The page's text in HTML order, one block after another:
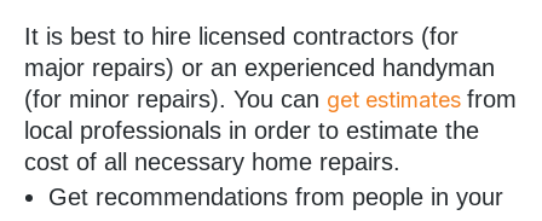
It is best to hire licensed contractors (for
major repairs) or an experienced handyman
(for minor repairs). You can get estimates from
local professionals in order to estimate the
cost of all necessary home repairs.
Get recommendations from people in your